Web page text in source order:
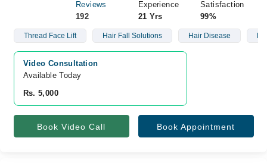
Reviews
192
Experience
21 Yrs
Satisfaction
99%
Thread Face Lift Hair Fall Solutions Hair Disease
Video Consultation
Available Today
Rs. 5,000
Book Video Call Book Appointment